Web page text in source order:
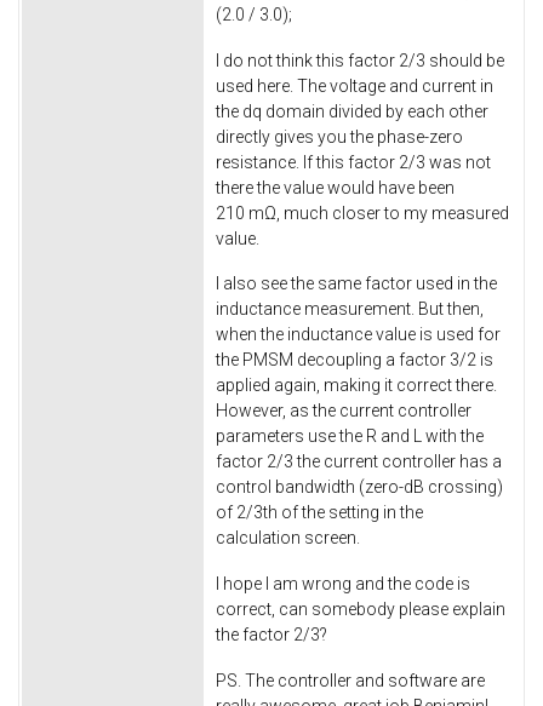
(2.0 / 3.0);
I do not think this factor 2/3 should be
used here. The voltage and current in
the dq domain divided by each other
directly gives you the phase-zero
resistance. If this factor 2/3 was not
there the value would have been
210 mΩ, much closer to my measured
value.
I also see the same factor used in the
inductance measurement. But then,
when the inductance value is used for
the PMSM decoupling a factor 3/2 is
applied again, making it correct there.
However, as the current controller
parameters use the R and L with the
factor 2/3 the current controller has a
control bandwidth (zero-dB crossing)
of 2/3th of the setting in the
calculation screen.
I hope I am wrong and the code is
correct, can somebody please explain
the factor 2/3?
PS. The controller and software are